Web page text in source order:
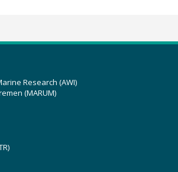
Research (AWI)
(MARUM)